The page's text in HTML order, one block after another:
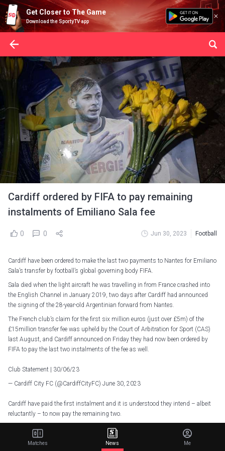
Get Closer to The Game
Download the SportyTV app
Cardiff ordered by FIFA to pay remaining
instalments of Emiliano Sala fee
0 0 Jun 30, 2023 Football
Cardiff have been ordered to make the last two payments to Nantes for Emiliano
Sala’s transfer by football’s global governing body FIFA.
Sala died when the light aircraft he was travelling in from France crashed into
the English Channel in January 2019, two days after Cardiff had announced
the signing of the 28-year-old Argentinian forward from Nantes.
The French club’s claim for the first six million euros (just over £5m) of the
£15million transfer fee was upheld by the Court of Arbitration for Sport (CAS)
last August, and Cardiff announced on Friday they had now been ordered by
FIFA to pay the last two instalments of the fee as well.
Club Statement | 30/06/23
— Cardiff City FC (@CardiffCityFC) June 30, 2023
Cardiff have paid the first instalment and it is understood they intend – albeit
reluctantly – to now pay the remaining two.
Cardiff have lodged a negligence claim in the French courts against Nantes.
They maintain Nantes must be held accountable for the accident which led to
Sala’s death, saying the flight was organised by Nantes’ agent.
Matches News Me